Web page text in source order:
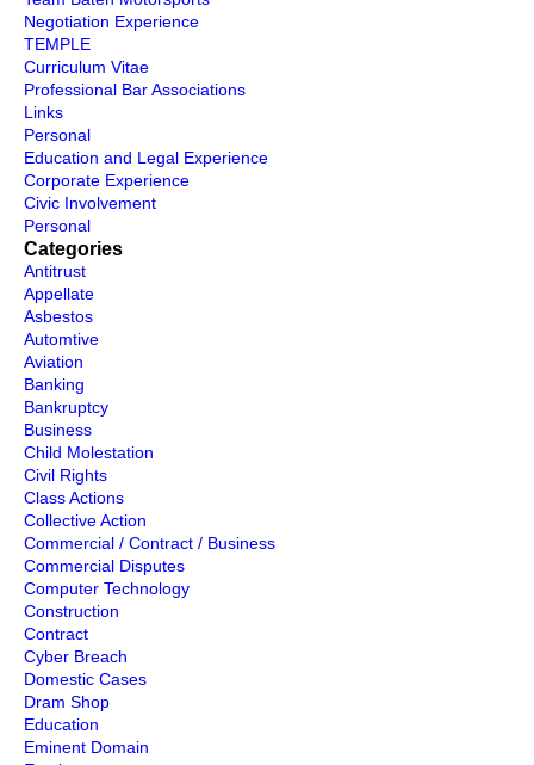
Negotiation Experience
TEMPLE
Curriculum Vitae
Professional Bar Associations
Links
Personal
Education and Legal Experience
Corporate Experience
Civic Involvement
Personal
Categories
Antitrust
Appellate
Asbestos
Automtive
Aviation
Banking
Bankruptcy
Business
Child Molestation
Civil Rights
Class Actions
Collective Action
Commercial / Contract / Business
Commercial Disputes
Computer Technology
Construction
Contract
Cyber Breach
Domestic Cases
Dram Shop
Education
Eminent Domain